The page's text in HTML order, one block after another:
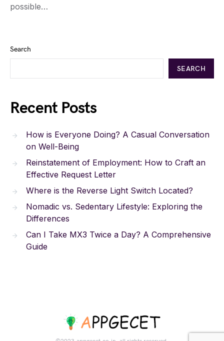
possible…
Search
SEARCH
Recent Posts
How is Everyone Doing? A Casual Conversation
on Well-Being
Reinstatement of Employment: How to Craft an
Effective Request Letter
Where is the Reverse Light Switch Located?
Nomadic vs. Sedentary Lifestyle: Exploring the
Differences
Can I Take MX3 Twice a Day? A Comprehensive
Guide